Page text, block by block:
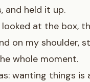
and held it up.
looked at the box,
on my shoulder,
whole moment.
wanting things